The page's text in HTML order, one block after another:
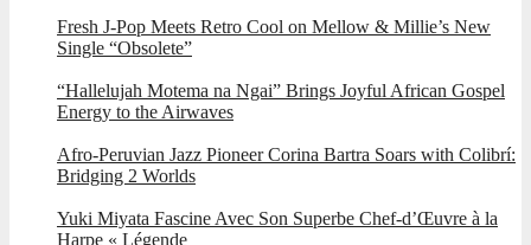
Fresh J-Pop Meets Retro Cool on Mellow & Millie’s New
Single “Obsolete”
“Hallelujah Motema na Ngai” Brings Joyful African Gospel
Energy to the Airwaves
Afro-Peruvian Jazz Pioneer Corina Bartra Soars with Colibrí:
Bridging 2 Worlds
Yuki Miyata Fascine Avec Son Superbe Chef-d’Œuvre à la
Harpe « Légende